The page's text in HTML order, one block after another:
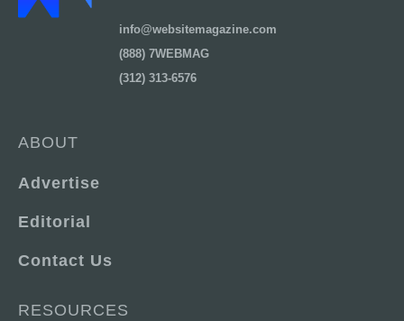
info@websitemagazine.com
(888) 7WEBMAG
(312) 313-6576
ABOUT
Advertise
Editorial
Contact Us
RESOURCES